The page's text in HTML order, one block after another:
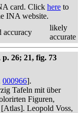
card. Click here to
INA website.
accuracy
likely
accurate
26; 21, fig. 73
000966].
Tafeln mit über
Figuren,
Leopold Voss,